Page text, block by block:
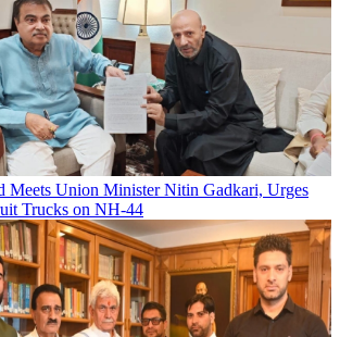
Meets Union Minister Nitin Gadkari, Urges
Trucks on NH-44